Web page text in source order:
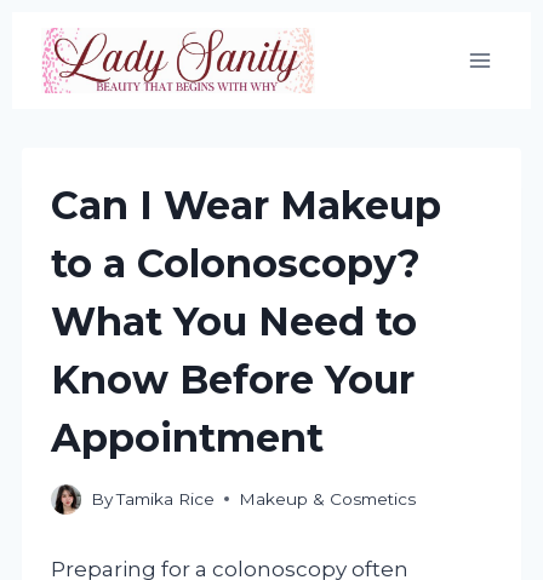
Skip
content
Can I Wear Makeup
to a Colonoscopy?
What You Need to
Know Before Your
Appointment
ByTamika Rice Makeup & Cosmetics
Preparing for a colonoscopy often